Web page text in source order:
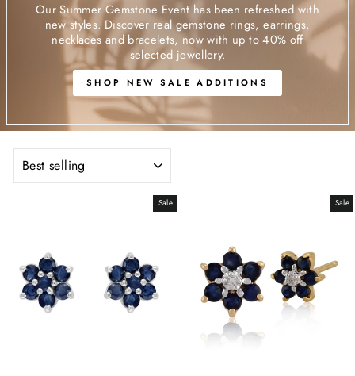
Our Summer Gemstone Event has been refreshed with
new styles. Discover real gemstone rings, earrings,
necklaces and bracelets, now with up to 40% off
selected jewellery.
SHOP NEW SALE ADDITIONS
SORT
Sale Sale